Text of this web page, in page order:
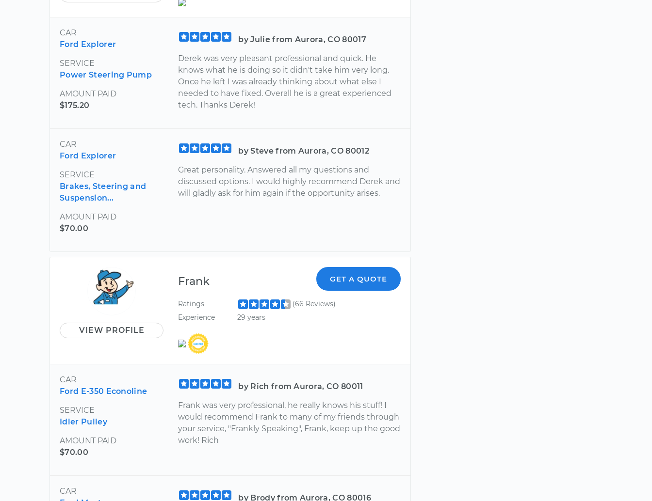
CAR
Ford Explorer
SERVICE
Power Steering Pump
AMOUNT PAID
$175.20
by Julie from Aurora, CO 80017
Derek was very pleasant professional and quick. He
knows what he is doing so it didn't take him very long.
Once he left I was already thinking about what else I
needed to have fixed. Overall he is a great experienced
tech. Thanks Derek!
CAR
Ford Explorer
SERVICE
Brakes, Steering and
Suspension...
AMOUNT PAID
$70.00
by Steve from Aurora, CO 80012
Great personality. Answered all my questions and
discussed options. I would highly recommend Derek and
will gladly ask for him again if the opportunity arises.
VIEW PROFILE
Frank GET A QUOTE
Ratings
(66 Reviews)
Experience
29 years
CAR
Ford E-350 Econoline
SERVICE
Idler Pulley
AMOUNT PAID
$70.00
by Rich from Aurora, CO 80011
Frank was very professional, he really knows his stuff! I
would recommend Frank to many of my friends through
your service, "Frankly Speaking", Frank, keep up the good
work! Rich
CAR
by Brody from Aurora, CO 80016